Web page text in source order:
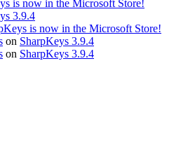
is now in the Microsoft Store!
3.9.4
is now in the Microsoft Store!
on SharpKeys 3.9.4
on SharpKeys 3.9.4